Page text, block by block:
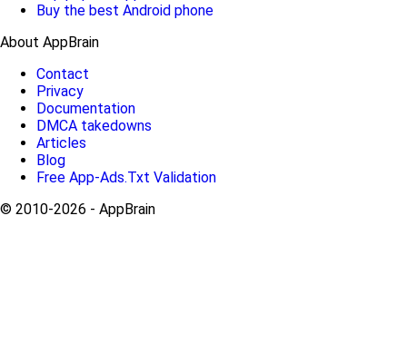
Buy the best Android phone
About AppBrain
Contact
Privacy
Documentation
DMCA takedowns
Articles
Blog
Free App-Ads.Txt Validation
© 2010-2026 - AppBrain